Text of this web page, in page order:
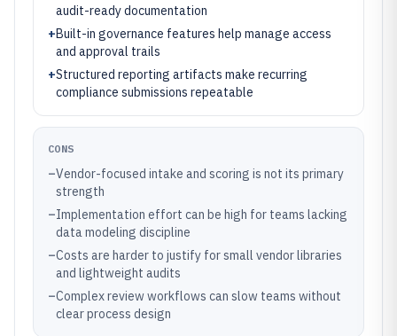
audit-ready documentation
+Built-in governance features help manage access
and approval trails
+Structured reporting artifacts make recurring
compliance submissions repeatable
CONS
–Vendor-focused intake and scoring is not its primary
strength
–Implementation effort can be high for teams lacking
data modeling discipline
–Costs are harder to justify for small vendor libraries
and lightweight audits
–Complex review workflows can slow teams without
clear process design